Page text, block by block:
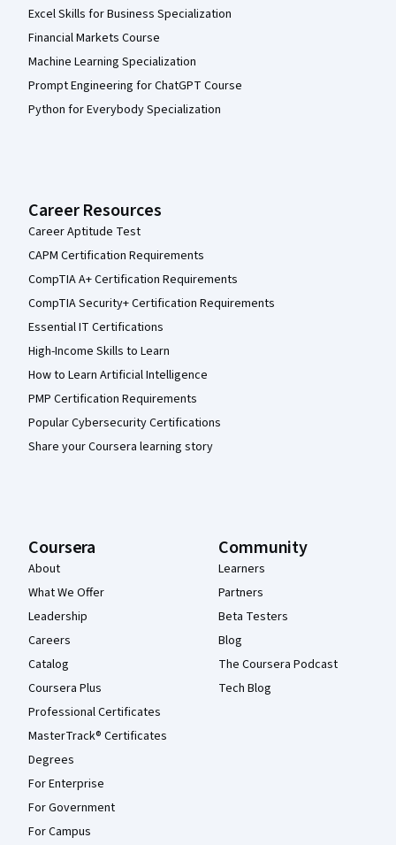
Excel Skills for Business Specialization
Financial Markets Course
Machine Learning Specialization
Prompt Engineering for ChatGPT Course
Python for Everybody Specialization
Career Resources
Career Aptitude Test
CAPM Certification Requirements
CompTIA A+ Certification Requirements
CompTIA Security+ Certification Requirements
Essential IT Certifications
High-Income Skills to Learn
How to Learn Artificial Intelligence
PMP Certification Requirements
Popular Cybersecurity Certifications
Share your Coursera learning story
Coursera
About
What We Offer
Leadership
Careers
Catalog
Coursera Plus
Professional Certificates
MasterTrack® Certificates
Degrees
For Enterprise
For Government
For Campus
Community
Learners
Partners
Beta Testers
Blog
The Coursera Podcast
Tech Blog